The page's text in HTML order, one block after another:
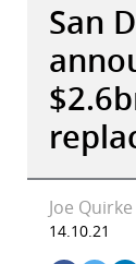
San
Joe Quirke
14.10.21